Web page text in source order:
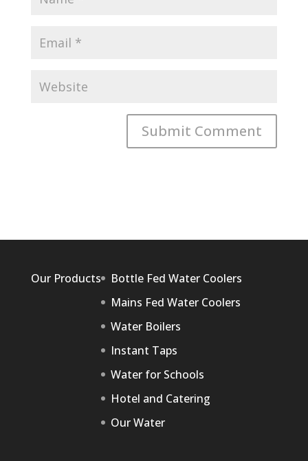
Our Products
Bottle Fed Water Coolers
Mains Fed Water Coolers
Water Boilers
Instant Taps
Water for Schools
Hotel and Catering
Our Water